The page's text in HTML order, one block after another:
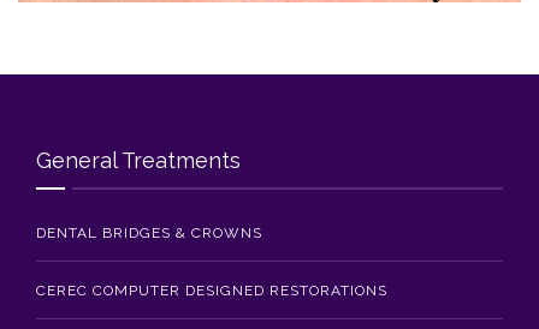
General Treatments
DENTAL BRIDGES & CROWNS
CEREC COMPUTER DESIGNED RESTORATIONS